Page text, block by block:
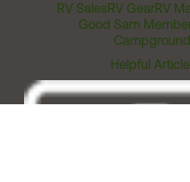
RV SalesRV GearRV
Good Sam
Helpful